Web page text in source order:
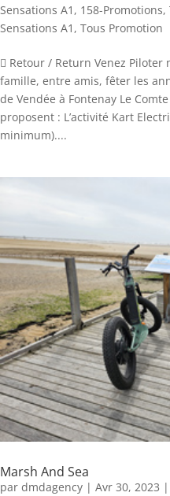
Sensations A1 , 158-Promotions,
Sensations A1 , Tous Promotion
 Retour / Return Venez
famille, entre amis, fêter les
de Vendée à Fontenay Le
proposent : L’activité Kart
minimum)....
Marsh And Sea
par dmdagency | Avr 30, 2023 |